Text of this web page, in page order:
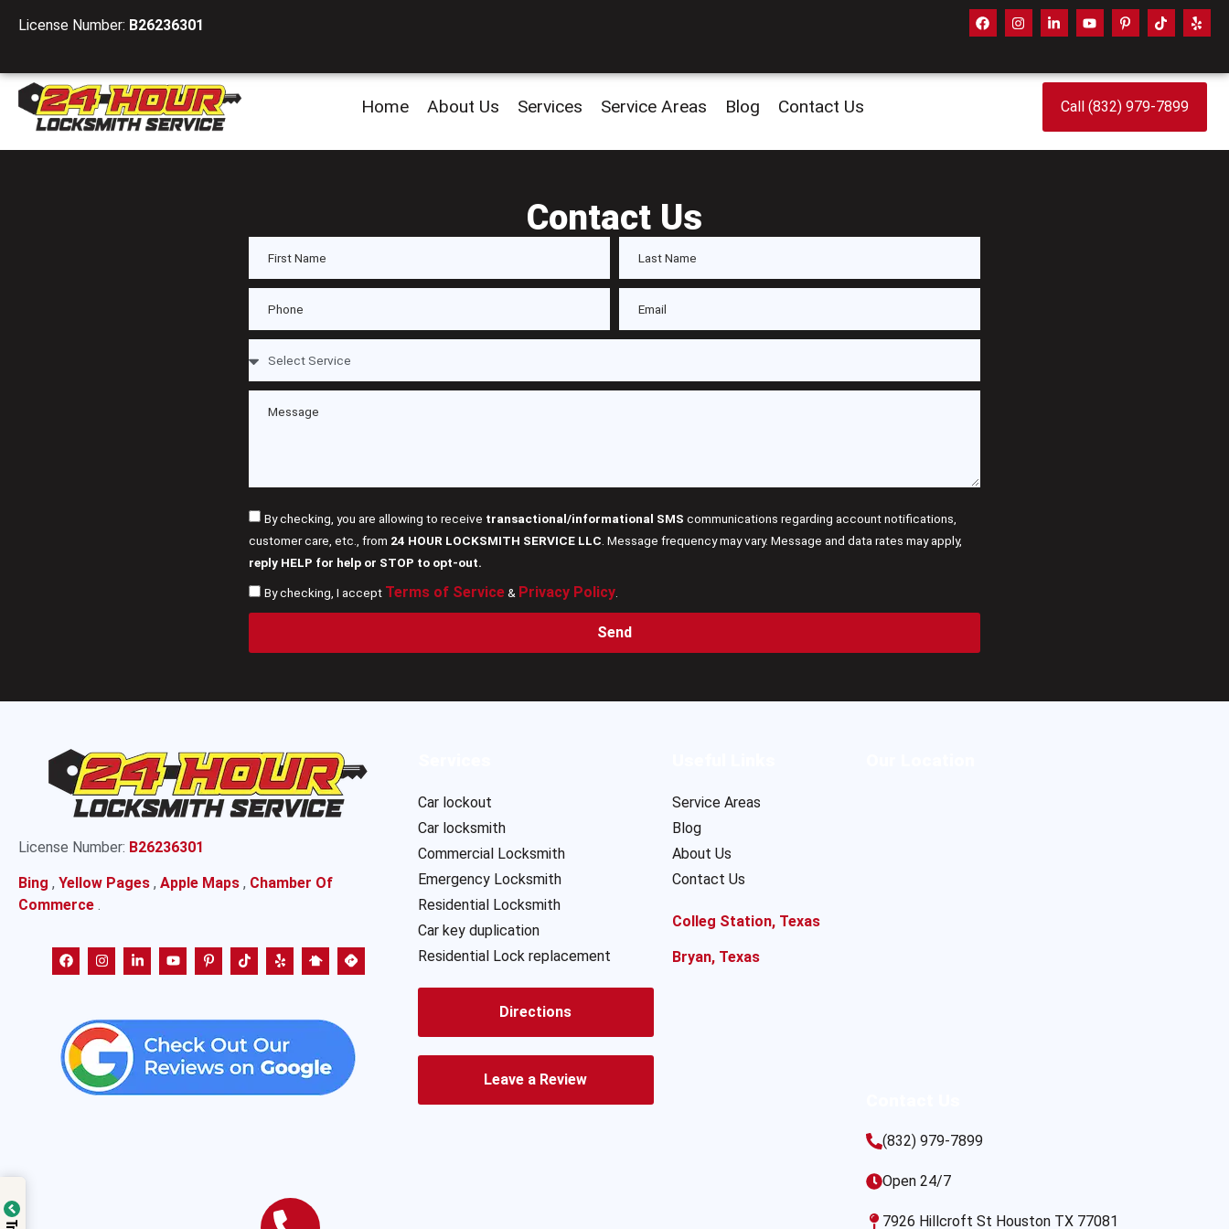
License Number: B26236301
Home About Us Services Service Areas Blog Contact Us Call (832) 979-7899
Contact Us
By checking, you are allowing to receive transactional/informational SMS communications regarding account notifications,
customer care, etc., from 24 HOUR LOCKSMITH SERVICE LLC . Message frequency may vary. Message and data rates may apply,
reply HELP for help or STOP to opt-out.
By checking, I accept Terms of Service& Privacy Policy.
Send
License Number: B26236301
Bing , Yellow Pages , Apple Maps , Chamber Of
Commerce .
Car lockout
Car locksmith
Commercial Locksmith
Emergency Locksmith
Residential Locksmith
Car key duplication
Residential Lock replacement
Directions
Leave a Review
Service Areas
Blog
About Us
Contact Us
Colleg Station, Texas
Bryan, Texas
(832) 979-7899
Open 24/7
7926 Hillcroft St Houston TX 77081